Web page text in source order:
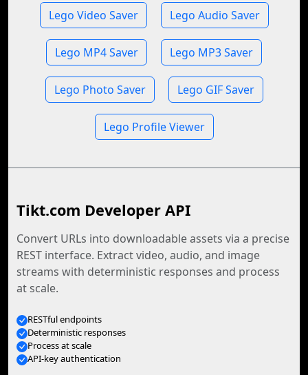
Lego Video Saver Lego Audio Saver
Lego MP4 Saver Lego MP3 Saver
Lego Photo Saver Lego GIF Saver
Lego Profile Viewer
Tikt.com Developer API
Convert URLs into downloadable assets via a precise
REST interface. Extract video, audio, and image
streams with deterministic responses and process
at scale.
RESTful endpoints
Deterministic responses
Process at scale
API-key authentication